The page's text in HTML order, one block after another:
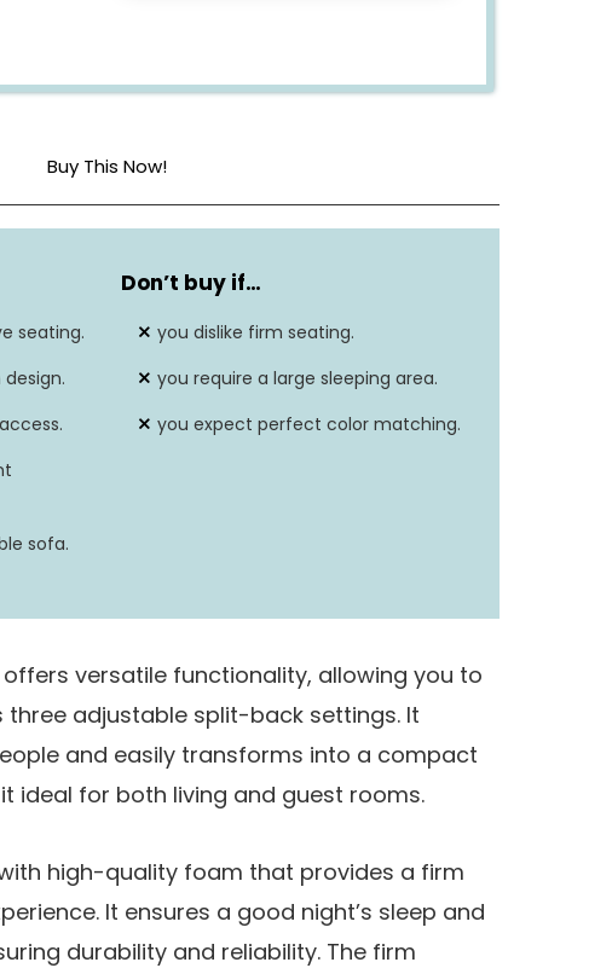
Buy This Now!
Futon
Yes
31.5″D x 76.4″W x 29.1″H
seating.
sofa.
Don’t buy if…
you dislike firm seating.
you require a large sleeping area.
you expect perfect color matching.
versatile functionality, allowing you to
three adjustable split-back settings. It
and easily transforms into a compact
ideal for both living and guest rooms.
high-quality foam that provides a firm
It ensures a good night’s sleep and
durability and reliability. The firm